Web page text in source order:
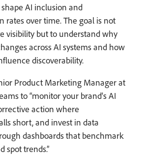
AI inclusion and
rates over time. The goal is not
visibility but to understand why
across AI systems and how
discoverability.
Product Marketing Manager at
to “monitor your brand's AI
action where
short, and invest in data
dashboards that benchmark
spot trends.”